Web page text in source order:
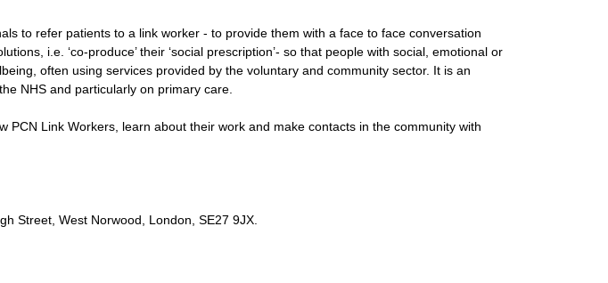
to refer patients to a link worker - to provide them with a face to face conversation
i.e. ‘co-produce’ their ‘social prescription’- so that people with social, emotional or
often using services provided by the voluntary and community sector. It is an
NHS and particularly on primary care.
Link Workers, learn about their work and make contacts in the community with
Street, West Norwood, London, SE27 9JX.